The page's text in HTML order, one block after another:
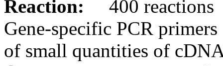
Reaction:
400 reactions
Gene-specific PCR
of small quantities of